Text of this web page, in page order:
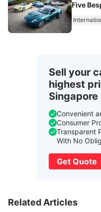
Five
Sell your
highest
Singapore
Convenient
Consumer
Transparent
With No
Get Quote
Related Articles